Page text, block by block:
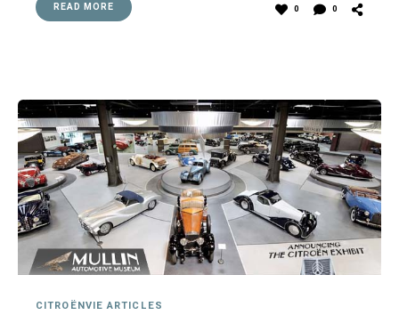
READ MORE 0 0
CITROËNVIE ARTICLES